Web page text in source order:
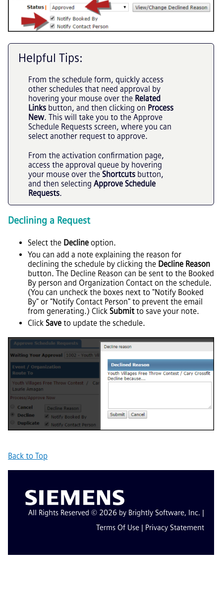
Helpful Tips:
From the schedule form, quickly access
other schedules that need approval by
hovering your mouse over the Related
Links button, and then clicking on Process
New. This will take you to the Approve
Schedule Requests screen, where you can
select another request to approve.
From the activation confirmation page,
access the approval queue by hovering
your mouse over the Shortcuts button,
and then selecting Approve Schedule
Requests.
Declining a Request
Select the Decline option.
You can add a note explaining the reason for
declining the schedule by clicking the Decline Reason
button. The Decline Reason can be sent to the Booked
By person and Organization Contact on the schedule.
(You can uncheck the boxes next to "Notify Booked
By" or "Notify Contact Person" to prevent the email
from generating.) Click Submitto save your note.
Click Save to update the schedule.
Back to Top
All Rights Reserved © 2026 by Brightly Software, Inc. |
Terms Of Use | Privacy Statement